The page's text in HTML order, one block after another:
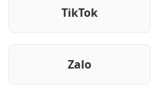
TikTok
Zalo